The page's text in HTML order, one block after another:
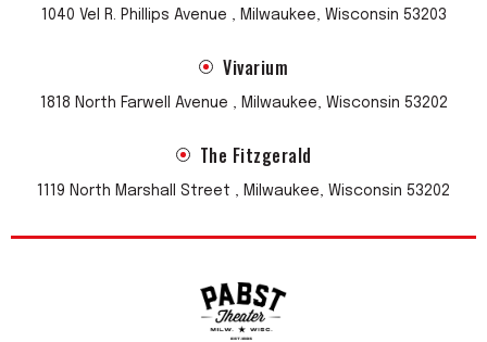
1040 Vel R. Phillips Avenue , Milwaukee, Wisconsin 53203
Vivarium
1818 North Farwell Avenue , Milwaukee, Wisconsin 53202
The Fitzgerald
1119 North Marshall Street , Milwaukee, Wisconsin 53202